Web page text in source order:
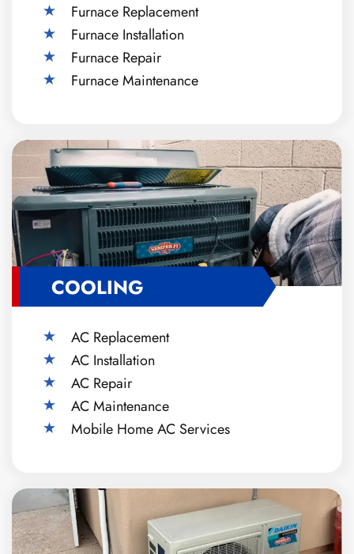
Furnace Replacement
Furnace Installation
Furnace Repair
Furnace Maintenance
COOLING
AC Replacement
AC Installation
AC Repair
AC Maintenance
Mobile Home AC Services